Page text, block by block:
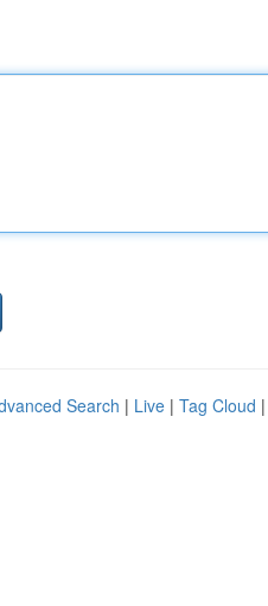
Search | Live | Tag Cloud |